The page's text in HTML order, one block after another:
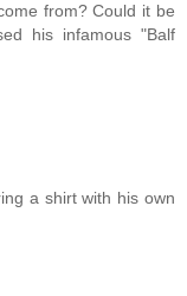
from? Could it be
his infamous "Balf
a shirt with his own